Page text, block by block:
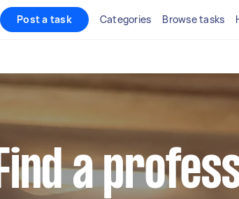
Post a task Categories Browse tasks
Find a